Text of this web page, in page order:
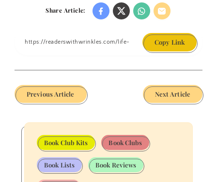
Share Article:
Copy Link
Previous Article Next Article
Book Club Kits Book Clubs
Book Lists Book Reviews